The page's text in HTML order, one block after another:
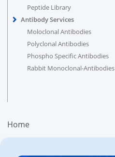
Peptide Library
Antibody Services
Moloclonal Antibodies
Polyclonal Antibodies
Phospho Specific Antibodies
Rabbit Monoclonal-Antibodies
Home